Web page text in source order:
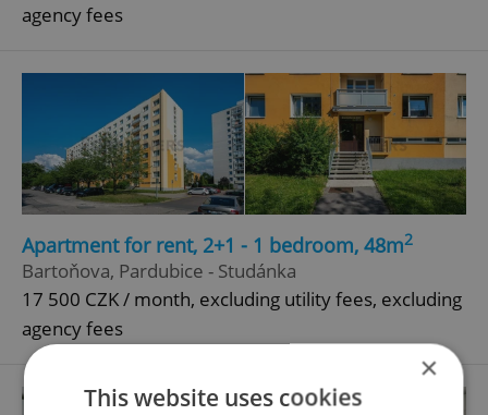
agency fees
Apartment for rent, 2+1 - 1 bedroom, 48m2
Bartoňova, Pardubice - Studánka
17 500 CZK / month, excluding utility fees, excluding
agency fees
×
This website uses cookies